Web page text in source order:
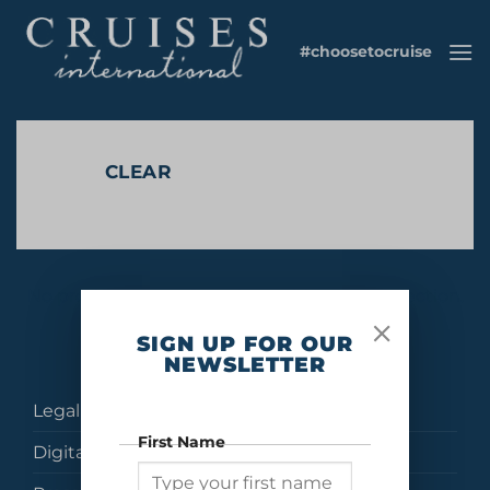
content
#choosetocruise
CLEAR
No products were found matching your selection.
Legal
Digital Brochures
SIGN UP FOR OUR
NEWSLETTER
First Name